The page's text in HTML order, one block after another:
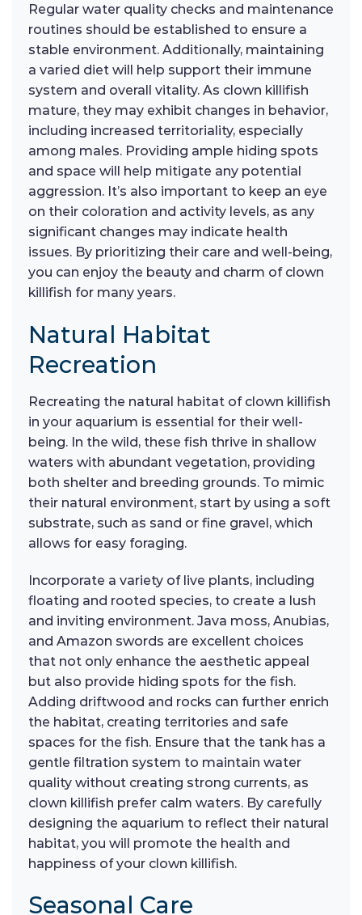
Regular water quality checks and maintenance
routines should be established to ensure a
stable environment. Additionally, maintaining
a varied diet will help support their immune
system and overall vitality. As clown killifish
mature, they may exhibit changes in behavior,
including increased territoriality, especially
among males. Providing ample hiding spots
and space will help mitigate any potential
aggression. It’s also important to keep an eye
on their coloration and activity levels, as any
significant changes may indicate health
issues. By prioritizing their care and well-being,
you can enjoy the beauty and charm of clown
killifish for many years.
Natural Habitat
Recreation
Recreating the natural habitat of clown killifish
in your aquarium is essential for their well-
being. In the wild, these fish thrive in shallow
waters with abundant vegetation, providing
both shelter and breeding grounds. To mimic
their natural environment, start by using a soft
substrate, such as sand or fine gravel, which
allows for easy foraging.
Incorporate a variety of live plants, including
floating and rooted species, to create a lush
and inviting environment. Java moss, Anubias,
and Amazon swords are excellent choices
that not only enhance the aesthetic appeal
but also provide hiding spots for the fish.
Adding driftwood and rocks can further enrich
the habitat, creating territories and safe
spaces for the fish. Ensure that the tank has a
gentle filtration system to maintain water
quality without creating strong currents, as
clown killifish prefer calm waters. By carefully
designing the aquarium to reflect their natural
habitat, you will promote the health and
happiness of your clown killifish.
Seasonal Care